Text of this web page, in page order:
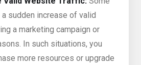
sudden increase of valid
a marketing campaign or
In such situations, you
more resources or upgrade